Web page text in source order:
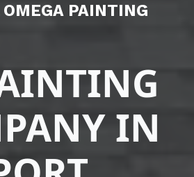
PAINTING
IN